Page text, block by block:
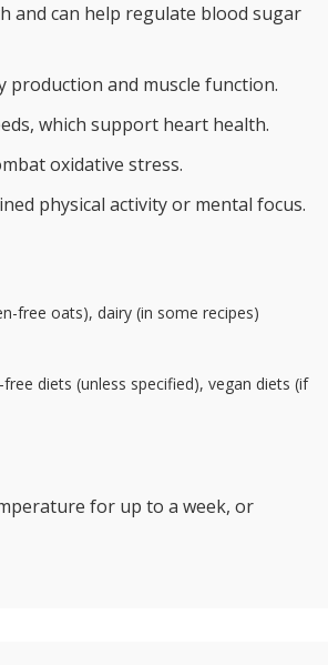
and can help regulate blood sugar
production and muscle function.
which support heart health.
oxidative stress.
physical activity or mental focus.
free oats), dairy (in some recipes)
diets (unless specified), vegan diets (if
for up to a week, or